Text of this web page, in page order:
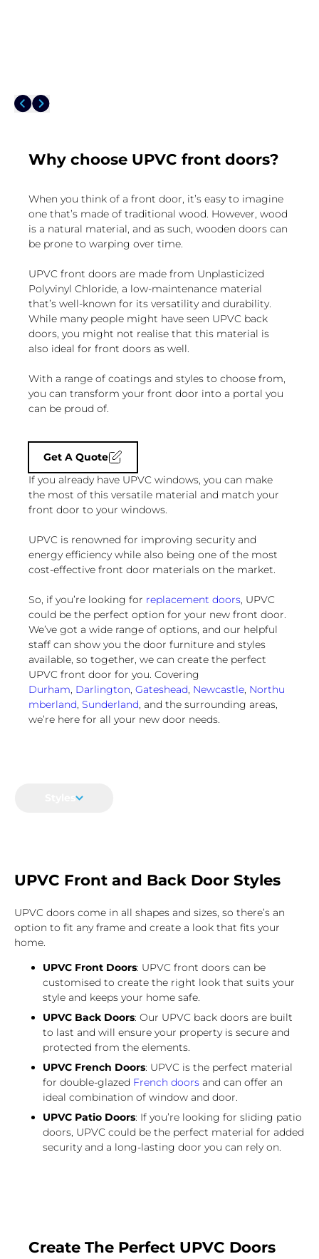
Why choose UPVC front doors?
When you think of a front door, it’s easy to imagine
one that’s made of traditional wood. However, wood
is a natural material, and as such, wooden doors can
be prone to warping over time.
UPVC front doors are made from Unplasticized
Polyvinyl Chloride, a low-maintenance material
that’s well-known for its versatility and durability.
While many people might have seen UPVC back
doors, you might not realise that this material is
also ideal for front doors as well.
With a range of coatings and styles to choose from,
you can transform your front door into a portal you
can be proud of.
Get A Quote
If you already have UPVC windows, you can make
the most of this versatile material and match your
front door to your windows.
UPVC is renowned for improving security and
energy efficiency while also being one of the most
cost-effective front door materials on the market.
So, if you’re looking for replacement doors, UPVC
could be the perfect option for your new front door.
We’ve got a wide range of options, and our helpful
staff can show you the door furniture and styles
available, so together, we can create the perfect
UPVC front door for you. Covering
Durham, Darlington, Gateshead, Newcastle, Northu
mberland, Sunderland, and the surrounding areas,
we’re here for all your new door needs.
UPVC Front and Back Door Styles
UPVC doors come in all shapes and sizes, so there’s an
option to fit any frame and create a look that fits your
home.
UPVC Front Doors: UPVC front doors can be
customised to create the right look that suits your
style and keeps your home safe.
UPVC Back Doors: Our UPVC back doors are built
to last and will ensure your property is secure and
protected from the elements.
UPVC French Doors: UPVC is the perfect material
for double-glazed French doors and can offer an
ideal combination of window and door.
UPVC Patio Doors: If you’re looking for sliding patio
doors, UPVC could be the perfect material for added
security and a long-lasting door you can rely on.
Create The Perfect UPVC Doors